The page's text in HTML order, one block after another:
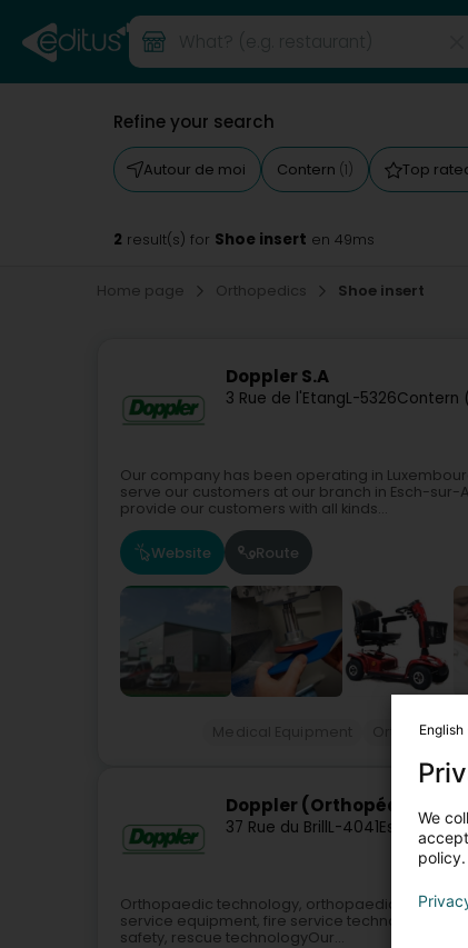
Refine your search
Autour de moi Contern (1) Top
2 result(s) for Shoe insert en 49ms
Home page Orthopedics Shoe insert
Doppler S.A
3 Rue de l'EtangL-5326Contern
Our company has been operating in
serve our customers at our branch in Esch-
provide our customers with all kinds...
Website Route
Doppler (Orthopédie)
37 Rue du BrillL-4041Esch-sur-
Orthopaedic technology, orthopaedic
service equipment, fire service technology,
safety, rescue technologyOur...
English
We
policy.